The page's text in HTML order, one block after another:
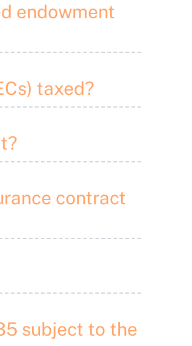
endowment
taxed?
contract
subject to the